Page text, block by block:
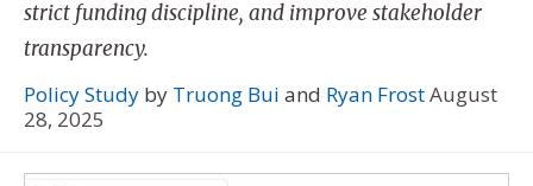
strict funding discipline, and improve stakeholder
transparency.
Policy Study by Truong Bui and Ryan FrostAugust
28, 2025